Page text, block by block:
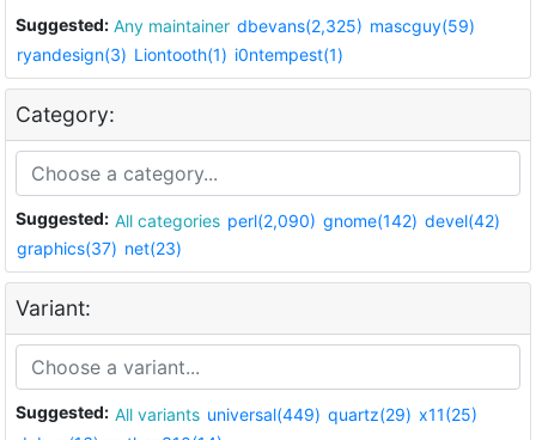
Suggested: Any maintainer dbevans(2,325) mascguy(59)
ryandesign(3) Liontooth(1) i0ntempest(1)
Category:
Suggested: All categories perl(2,090) gnome(142) devel(42)
graphics(37) net(23)
Variant:
Suggested: All variants universal(449) quartz(29) x11(25)